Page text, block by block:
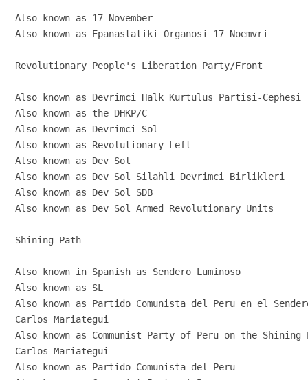
Also known as 17 November
Also known as Epanastatiki Organosi 17 Noemvri
Revolutionary People's Liberation Party/Front
Also known as Devrimci Halk Kurtulus Partisi-Cephesi
Also known as the DHKP/C
Also known as Devrimci Sol
Also known as Revolutionary Left
Also known as Dev Sol
Also known as Dev Sol Silahli Devrimci Birlikleri
Also known as Dev Sol SDB
Also known as Dev Sol Armed Revolutionary Units
Shining Path
Also known in Spanish as Sendero Luminoso
Also known as SL
Also known as Partido Comunista del Peru en el
Carlos Mariategui
Also known as Communist Party of Peru on the Shining
Carlos Mariategui
Also known as Partido Comunista del Peru